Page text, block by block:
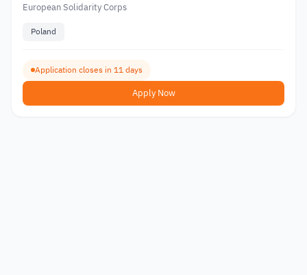
European Solidarity Corps
Poland
Application closes in 11 days
Apply Now